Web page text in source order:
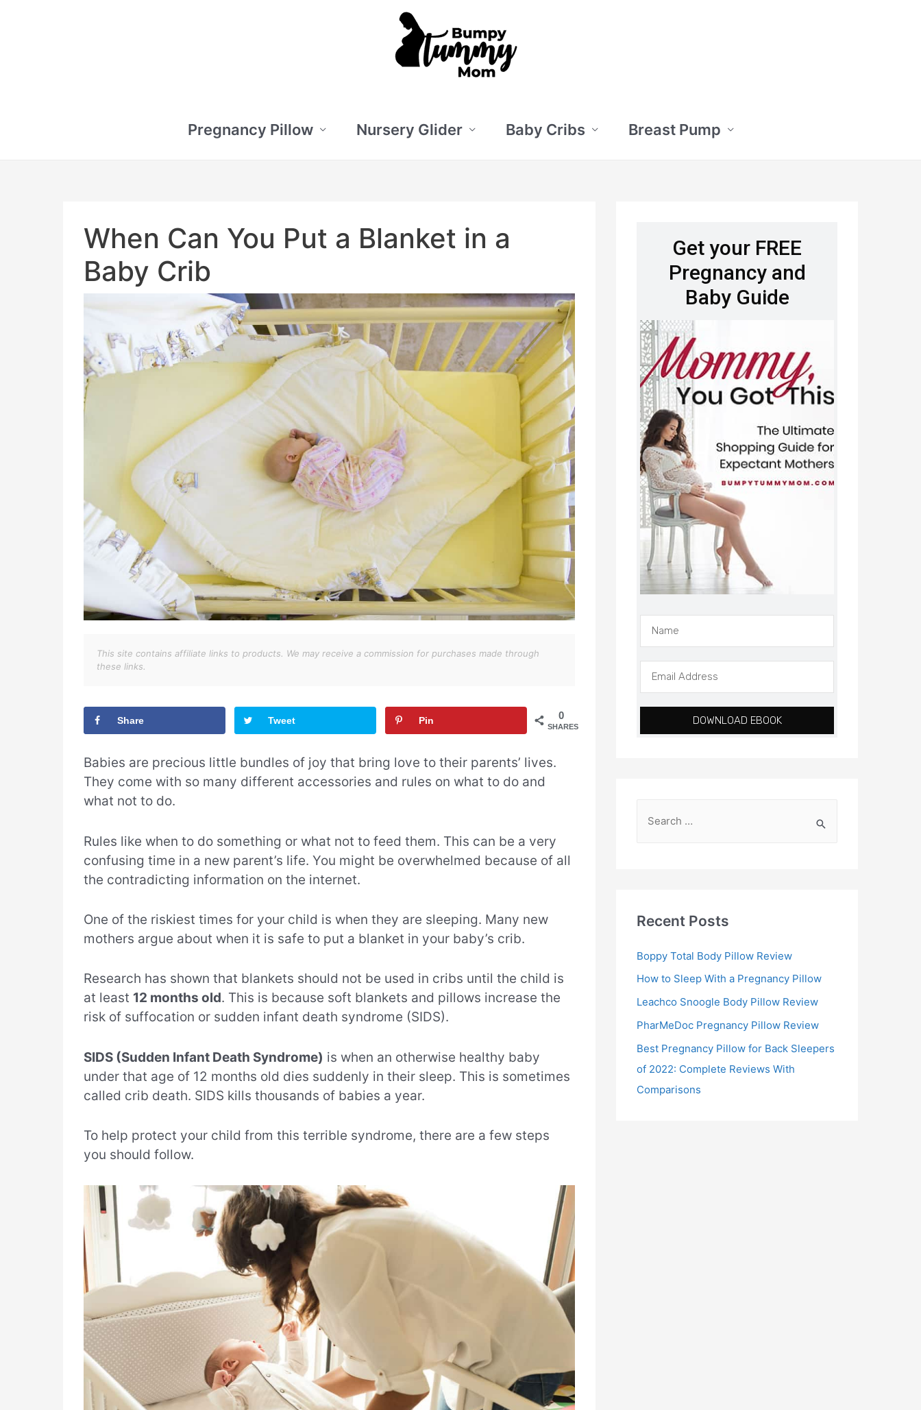
Pregnancy Pillow Nursery Glider Baby Cribs Breast Pump
When Can You Put a Blanket in a
Baby Crib
This site contains affiliate links to products. We may receive a commission for purchases made through
these links.
0
SHARES
Share Tweet Pin
Babies are precious little bundles of joy that bring love to their parents’ lives.
They come with so many different accessories and rules on what to do and
what not to do.
Rules like when to do something or what not to feed them. This can be a very
confusing time in a new parent’s life. You might be overwhelmed because of all
the contradicting information on the internet.
One of the riskiest times for your child is when they are sleeping. Many new
mothers argue about when it is safe to put a blanket in your baby’s crib.
Research has shown that blankets should not be used in cribs until the child is
at least 12 months old. This is because soft blankets and pillows increase the
risk of suffocation or sudden infant death syndrome (SIDS).
SIDS (Sudden Infant Death Syndrome) is when an otherwise healthy baby
under that age of 12 months old dies suddenly in their sleep. This is sometimes
called crib death. SIDS kills thousands of babies a year.
To help protect your child from this terrible syndrome, there are a few steps
you should follow.
Get your FREE
Pregnancy and
Baby Guide
DOWNLOAD EBOOK
Recent Posts
Boppy Total Body Pillow Review
How to Sleep With a Pregnancy Pillow
Leachco Snoogle Body Pillow Review
PharMeDoc Pregnancy Pillow Review
Best Pregnancy Pillow for Back Sleepers
of 2022: Complete Reviews With
Comparisons